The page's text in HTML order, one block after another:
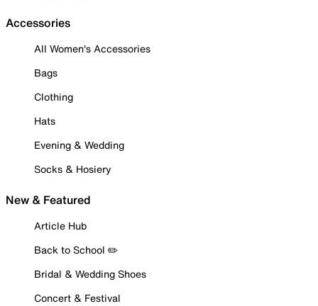
Accessories
All Women's Accessories
Bags
Clothing
Hats
Evening & Wedding
Socks & Hosiery
New & Featured
Article Hub
Back to School ✏️
Bridal & Wedding Shoes
Concert & Festival